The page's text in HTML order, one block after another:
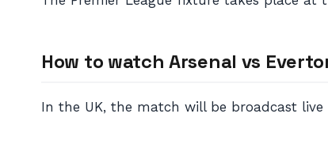
How to watch Arsenal vs
In the UK, the match will be broadcast live